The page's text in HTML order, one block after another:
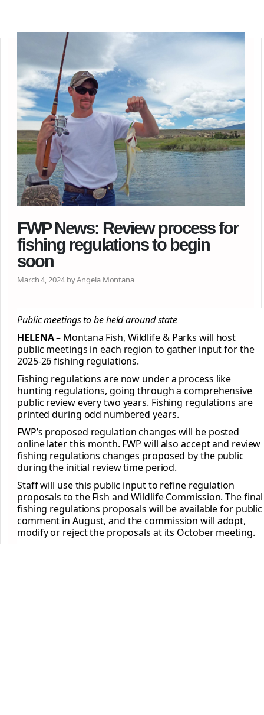
FWP News: Review process for
fishing regulations to begin
soon
March 4, 2024 by Angela Montana
Public meetings to be held around state
HELENA– Montana Fish, Wildlife & Parks will host
public meetings in each region to gather input for the
2025-26 fishing regulations.
Fishing regulations are now under a process like
hunting regulations, going through a comprehensive
public review every two years. Fishing regulations are
printed during odd numbered years.
FWP’s proposed regulation changes will be posted
online later this month. FWP will also accept and review
fishing regulations changes proposed by the public
during the initial review time period.
Staff will use this public input to refine regulation
proposals to the Fish and Wildlife Commission. The final
fishing regulations proposals will be available for public
comment in August, and the commission will adopt,
modify or reject the proposals at its October meeting.